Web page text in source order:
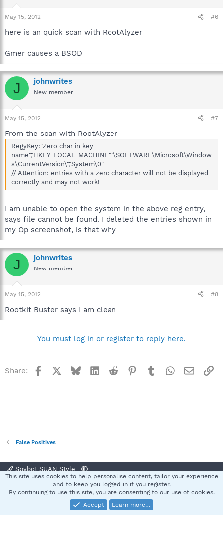
May 15, 2012 #6
here is an quick scan with RootAlyzer
Gmer causes a BSOD
J johnwrites
New member
May 15, 2012 #7
From the scan with RootAlyzer
RegyKey:"Zero char in key
name","HKEY_LOCAL_MACHINE","\SOFTWARE\Microsoft\Window
s\CurrentVersion\","System\0"
// Attention: entries with a zero character will not be displayed
correctly and may not work!
I am unable to open the system in the above reg entry,
says file cannot be found. I deleted the entries shown in
my Op screenshot, is that why
J johnwrites
New member
May 15, 2012 #8
Rootkit Buster says I am clean
You must log in or register to reply here.
Share: Facebook BlueskyLinkedInReddit Pinterest
TumblrWhatsApp
Email
False Positives
Spybot SUAN Style
Terms and rules Privacy policy Help
S
Community platform by XenForo® © 2010-2025 XenForo Ltd.
This site uses cookies to help personalise content, tailor your experience
and to keep you logged in if you register.
By continuing to use this site, you are consenting to our use of cookies.
Accept
Learn more…